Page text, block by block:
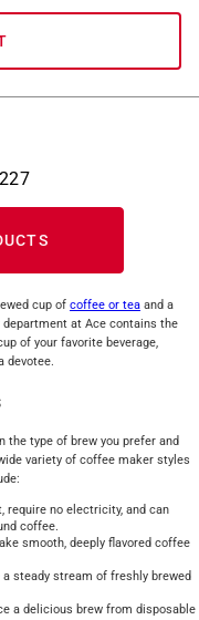
227
cup of coffee or tea and a
at Ace contains the
of your favorite beverage,
devotee.
the type of brew you prefer and
variety of coffee maker styles
require no electricity, and can
coffee.
smooth, deeply flavored coffee
steady stream of freshly brewed
a delicious brew from disposable